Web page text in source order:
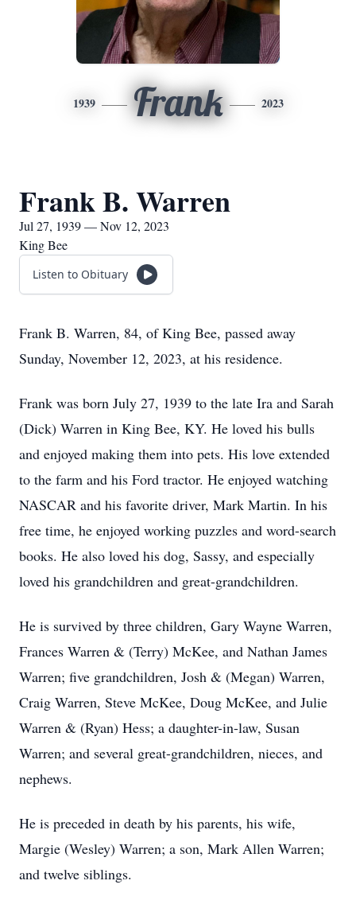
1939 Frank 2023
Frank B. Warren
Jul 27, 1939 — Nov 12, 2023
King Bee
Listen to Obituary
Frank B. Warren, 84, of King Bee, passed away
Sunday, November 12, 2023, at his residence.
Frank was born July 27, 1939 to the late Ira and Sarah
(Dick) Warren in King Bee, KY. He loved his bulls
and enjoyed making them into pets. His love extended
to the farm and his Ford tractor. He enjoyed watching
NASCAR and his favorite driver, Mark Martin. In his
free time, he enjoyed working puzzles and word-search
books. He also loved his dog, Sassy, and especially
loved his grandchildren and great-grandchildren.
He is survived by three children, Gary Wayne Warren,
Frances Warren & (Terry) McKee, and Nathan James
Warren; five grandchildren, Josh & (Megan) Warren,
Craig Warren, Steve McKee, Doug McKee, and Julie
Warren & (Ryan) Hess; a daughter-in-law, Susan
Warren; and several great-grandchildren, nieces, and
nephews.
He is preceded in death by his parents, his wife,
Margie (Wesley) Warren; a son, Mark Allen Warren;
and twelve siblings.